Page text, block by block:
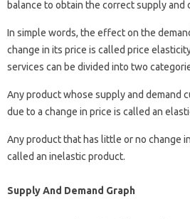
balance to obtain the correct supply and
In simple words, the effect on the
change in its price is called price
services can be divided into two
Any product whose supply and demand
due to a change in price is called an
Any product that has little or no change
called an inelastic product.
Supply And Demand Graph